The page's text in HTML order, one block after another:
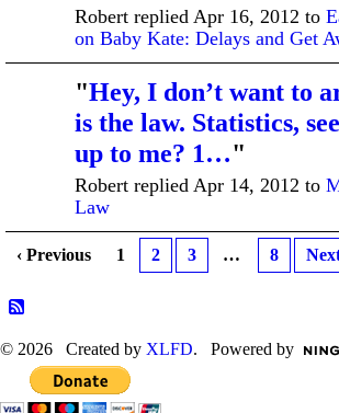
Robert replied Apr 16, 2012 to
on Baby Kate: Delays and Get
"Hey, I don’t want to
is the law. Statistics,
up to me? 1…"
Robert replied Apr 14, 2012 to
Law
‹ Previous 1 2 3 … 8
© 2026 Created by XLFD. Powered by